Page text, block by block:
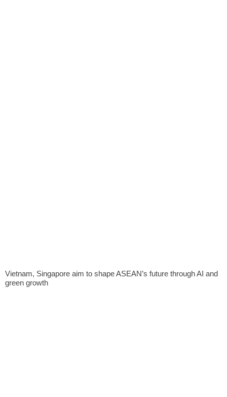
Vietnam, Singapore aim to shape ASEAN’s future through AI and
green growth